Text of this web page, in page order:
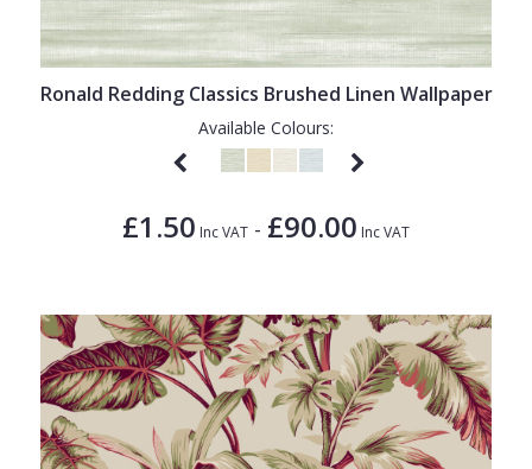
Ronald Redding Classics Brushed Linen Wallpaper
Available Colours:
£1.50 Inc VAT - £90.00 Inc VAT